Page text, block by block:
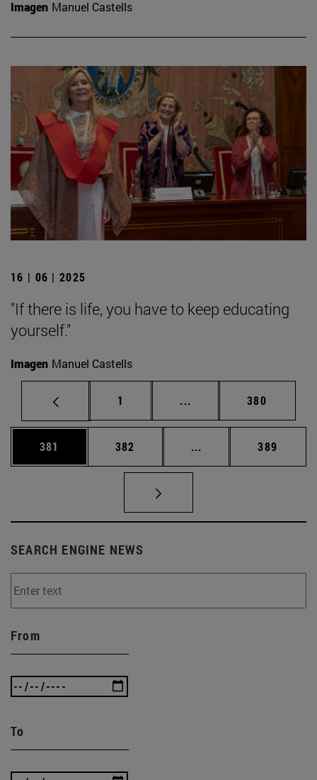
Imagen Manuel Castells
16 | 06 | 2025
"If there is life, you have to keep educating
yourself."
Imagen Manuel Castells
Page
1 ... Intermediate pages
Page
380
Page
381 Page
382 ... Intermediate pages
Page
389
SEARCH ENGINE NEWS
From
To